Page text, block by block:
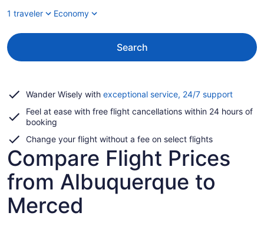
1 traveler
Economy
Search
Wander Wisely with exceptional service, 24/7 supportOpens
a
Feel at ease with free flight cancellations within 24 hours of
booking
Change your flight without a fee on select flights
Compare Flight Prices
from Albuquerque to
Merced